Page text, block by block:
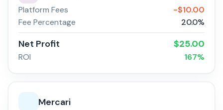
Platform Fees -$10.00
Fee Percentage
20.0%
Net Profit $25.00
ROI 167%
Mercari